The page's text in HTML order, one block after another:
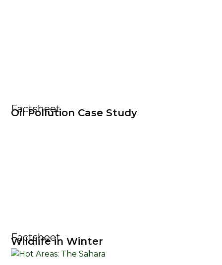
Factsheet
Oil Pollution Case Study
Factsheet
Wildlife in Winter